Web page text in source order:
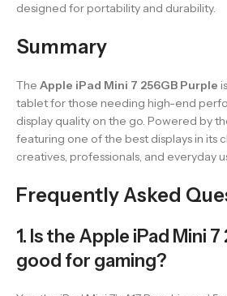
designed for portability and durability.
Summary
The Apple iPad Mini 7 256GB Purple
tablet for those needing high-end
display quality on the go. Powered by
featuring one of the best displays in its
creatives, professionals, and everyday
Frequently Asked
1. Is the Apple iPad Mini
good for gaming?